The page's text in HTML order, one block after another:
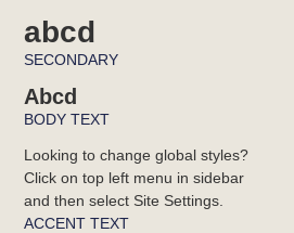
abcd
SECONDARY
Abcd
BODY TEXT
Looking to change global styles?
Click on top left menu in sidebar
and then select Site Settings.
ACCENT TEXT